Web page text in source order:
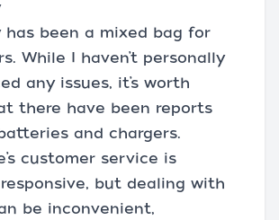
has been a mixed bag for
While I haven’t personally
any issues, it’s worth
there have been reports
and chargers.
customer service is
but dealing with
be inconvenient,